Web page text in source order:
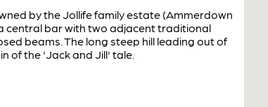
by the Jollife family estate (Ammerdown
central bar with two adjacent traditional
beams. The long steep hill leading out of
of the 'Jack and Jill' tale.